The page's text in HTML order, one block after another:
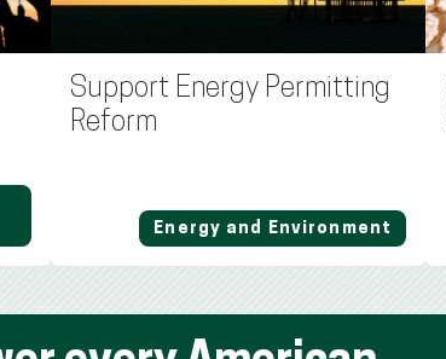
Support Energy Permitting
Reform
Energy and Environment